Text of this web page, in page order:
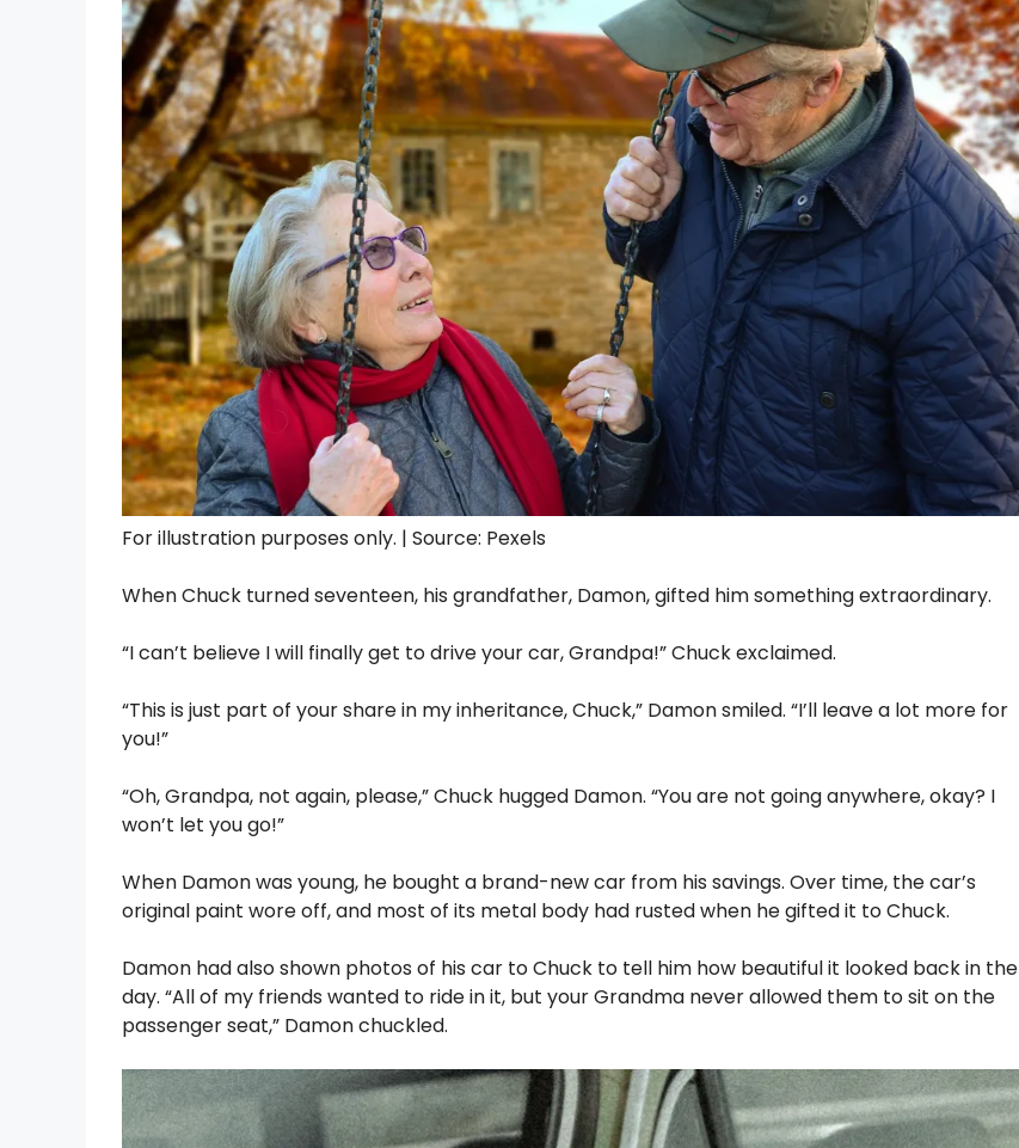
For illustration purposes only. | Source: Pexels
When Chuck turned seventeen, his grandfather, Damon, gifted him something extraordinary.
“I can’t believe I will finally get to drive your car, Grandpa!” Chuck exclaimed.
“This is just part of your share in my inheritance, Chuck,” Damon smiled. “I’ll leave a lot more for
you!”
“Oh, Grandpa, not again, please,” Chuck hugged Damon. “You are not going anywhere, okay? I
won’t let you go!”
When Damon was young, he bought a brand-new car from his savings. Over time, the car’s
original paint wore off, and most of its metal body had rusted when he gifted it to Chuck.
Damon had also shown photos of his car to Chuck to tell him how beautiful it looked back in the
day. “All of my friends wanted to ride in it, but your Grandma never allowed them to sit on the
passenger seat,” Damon chuckled.